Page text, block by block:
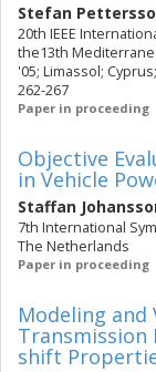
Stefan
20th IEEE
the13th
'05; Limassol;
262-267
Paper in proceeding
Objective
in Vehicle
Staffan
7th International
The Netherlands
Paper in proceeding
Modeling
Transmission
shift